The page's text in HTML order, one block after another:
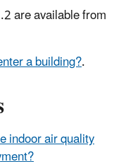
are available from
a building?.
indoor air quality